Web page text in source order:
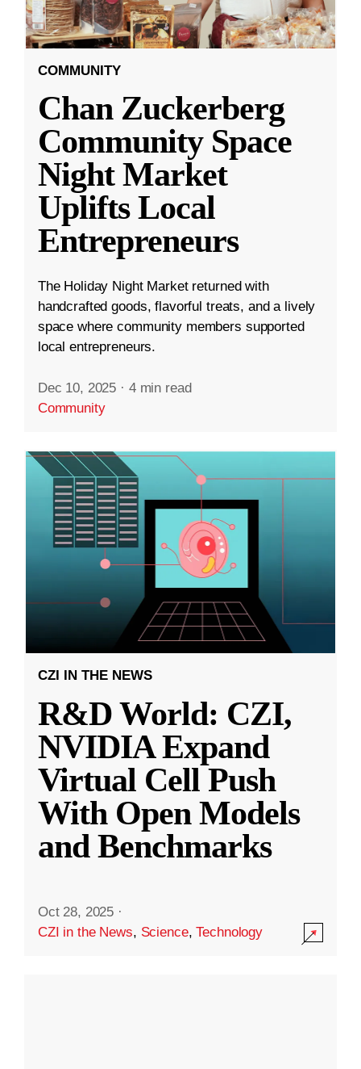
COMMUNITY
Chan Zuckerberg
Community Space
Night Market
Uplifts Local
Entrepreneurs
The Holiday Night Market returned with
handcrafted goods, flavorful treats, and a lively
space where community members supported
local entrepreneurs.
Dec 10, 2025 · 4 min read
Community
CZI IN THE NEWS
R&D World: CZI,
NVIDIA Expand
Virtual Cell Push
With Open Models
and Benchmarks
Oct 28, 2025 ·
CZI in the News, Science,Technology